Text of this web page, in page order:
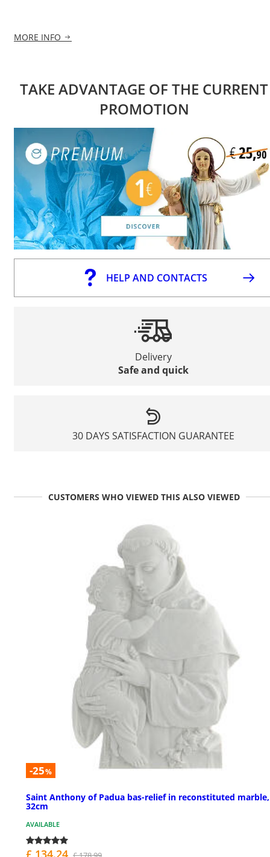
MORE INFO
TAKE ADVANTAGE OF THE CURRENT
PROMOTION
HELP AND CONTACTS
Delivery
Safe and quick
30 DAYS SATISFACTION GUARANTEE
CUSTOMERS WHO VIEWED THIS ALSO VIEWED
-25%
Saint Anthony of Padua bas-relief in reconstituted marble,
32cm
AVAILABLE
£ 134.24